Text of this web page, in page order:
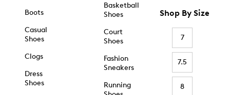
Boots
Casual
Shoes
Clogs
Dress
Shoes
Basketball
Shoes
Court
Shoes
Fashion
Sneakers
Running
Shop By Size
7
7.5
8